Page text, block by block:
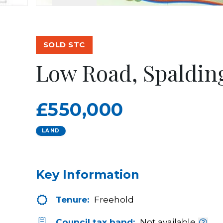
SOLD STC
Low Road,
£550,000
LAND
Key Information
Tenure: Freehold